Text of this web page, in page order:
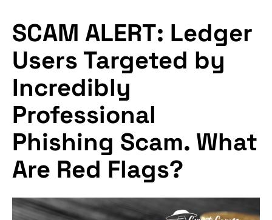
SCAM ALERT: Ledger
Users Targeted by
Incredibly
Professional
Phishing Scam. What
Are Red Flags?